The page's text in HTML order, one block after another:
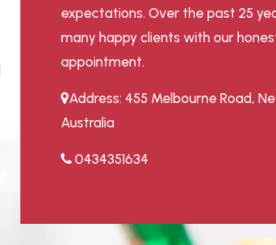
expectations. Over the past 25
many happy clients with our
appointment.
Address: 455 Melbourne Road,
Australia
0434351634